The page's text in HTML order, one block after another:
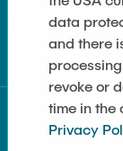
Data
data
and there
revoke or
time in the
Privacy